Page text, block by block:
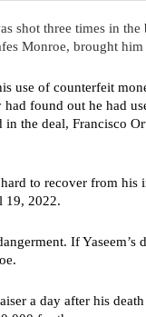
shot three times in
Monroe, brought
use of counterfeit
found out he had
the deal, Francisco
to recover from
19, 2022.
If Yaseem’s
a day after his